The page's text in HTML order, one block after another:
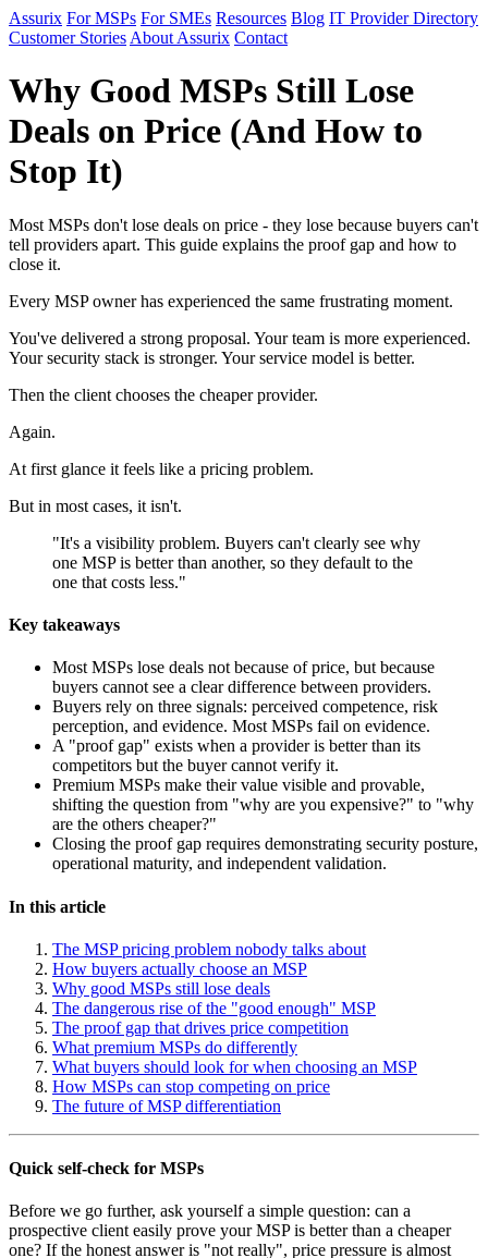
Assurix For MSPs For SMEs Resources Blog IT Provider Directory
Customer Stories About Assurix Contact
Why Good MSPs Still Lose
Deals on Price (And How to
Stop It)
Most MSPs don't lose deals on price - they lose because buyers can't
tell providers apart. This guide explains the proof gap and how to
close it.
Every MSP owner has experienced the same frustrating moment.
You've delivered a strong proposal. Your team is more experienced.
Your security stack is stronger. Your service model is better.
Then the client chooses the cheaper provider.
Again.
At first glance it feels like a pricing problem.
But in most cases, it isn't.
"It's a visibility problem. Buyers can't clearly see why
one MSP is better than another, so they default to the
one that costs less."
Key takeaways
Most MSPs lose deals not because of price, but because
buyers cannot see a clear difference between providers.
Buyers rely on three signals: perceived competence, risk
perception, and evidence. Most MSPs fail on evidence.
A "proof gap" exists when a provider is better than its
competitors but the buyer cannot verify it.
Premium MSPs make their value visible and provable,
shifting the question from "why are you expensive?" to "why
are the others cheaper?"
Closing the proof gap requires demonstrating security posture,
operational maturity, and independent validation.
In this article
The MSP pricing problem nobody talks about
How buyers actually choose an MSP
Why good MSPs still lose deals
The dangerous rise of the "good enough" MSP
The proof gap that drives price competition
What premium MSPs do differently
What buyers should look for when choosing an MSP
How MSPs can stop competing on price
The future of MSP differentiation
Quick self-check for MSPs
Before we go further, ask yourself a simple question: can a
prospective client easily prove your MSP is better than a cheaper
one? If the honest answer is "not really", price pressure is almost